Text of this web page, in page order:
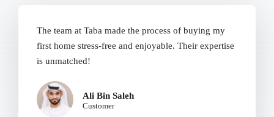
The team at Taba made the process of buying my
first home stress-free and enjoyable. Their expertise
is unmatched!
Ali Bin Saleh
Customer